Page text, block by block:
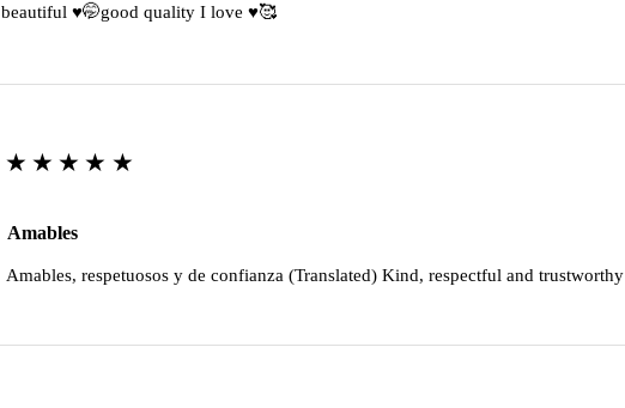
beautiful ♥️🤭good quality I love ♥️🥰
★★★★★
Amables
Amables, respetuosos y de confianza (Translated) Kind, respectful and trustworthy